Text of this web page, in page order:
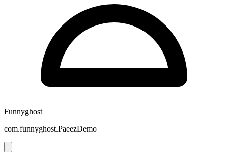
Funnyghost
com.funnyghost.PaeezDemo